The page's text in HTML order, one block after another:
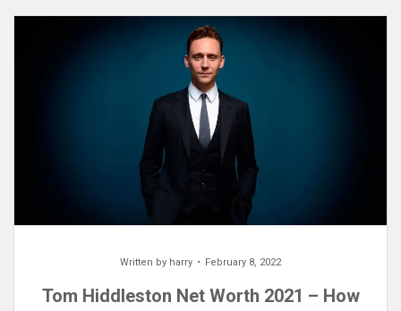
Written by harry February 8, 2022
Tom Hiddleston Net Worth 2021 – How